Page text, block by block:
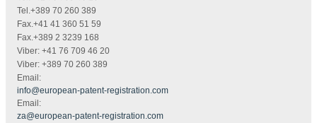
Tel.+389 70 260 389
Fax.+41 41 360 51 59
Fax.+389 2 3239 168
Viber: +41 76 709 46 20
Viber: +389 70 260 389
Email:
info@european-patent-registration.com
Email:
za@european-patent-registration.com